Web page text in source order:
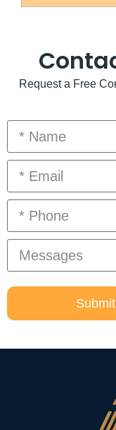
Request a Free